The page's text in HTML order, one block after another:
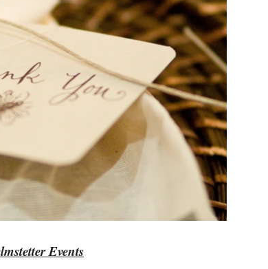
Events